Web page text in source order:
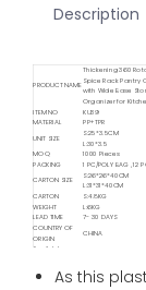
Description
PRODUCT NAME
Thickening 360
Spice Rack Pantry
with Wide Base
Organizer for
ITEM NO
KU39
MATERIAL
PP+TPR
UNIT SIZE
S:25*3.5CM
L:30*3.5
MOQ
1000 Pieces
PACKING
1 PC/POLY BAG , 12
CARTON SIZE
S:26*26*40CM
L:31*31*40CM
CARTON
WEIGHT
S:4.8KG
L:6KG
LEAD TIME
7- 30 DAYS
COUNTRY OF
ORIGIN
CHINA
Available
AvailableAs this